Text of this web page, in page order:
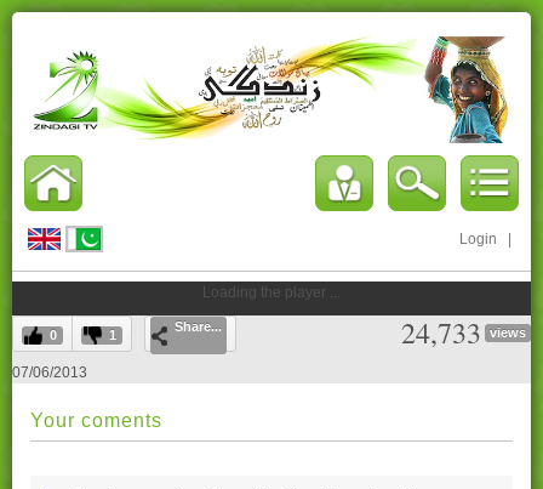
Login
Loading the player ...
0 1
Share... 24,733 views
07/06/2013
Your coments